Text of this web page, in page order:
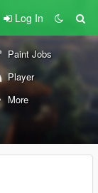
Log In
Paint Jobs
Player
More